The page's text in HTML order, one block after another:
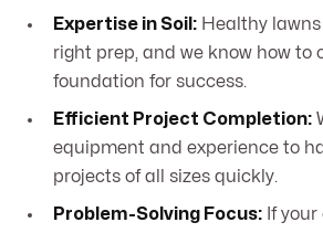
Expertise in Soil: Healthy
right prep, and we know how to
foundation for success.
Efficient Project Completion:
equipment and experience to
projects of all sizes quickly.
Problem-Solving Focus: If